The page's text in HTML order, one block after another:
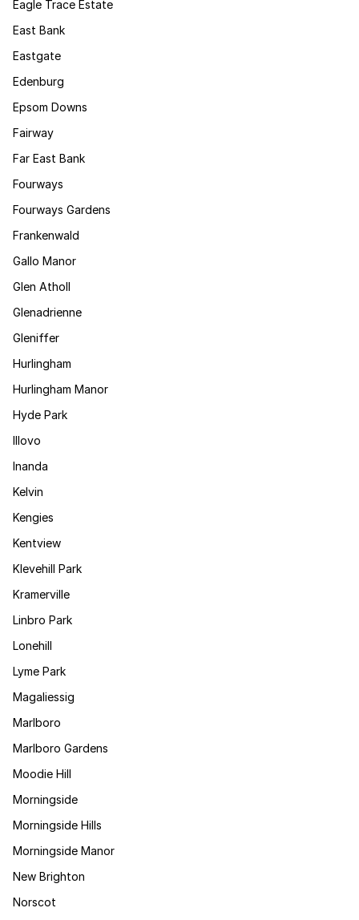
Eagle Trace Estate
East Bank
Eastgate
Edenburg
Epsom Downs
Fairway
Far East Bank
Fourways
Fourways Gardens
Frankenwald
Gallo Manor
Glen Atholl
Glenadrienne
Gleniffer
Hurlingham
Hurlingham Manor
Hyde Park
Illovo
Inanda
Kelvin
Kengies
Kentview
Klevehill Park
Kramerville
Linbro Park
Lonehill
Lyme Park
Magaliessig
Marlboro
Marlboro Gardens
Moodie Hill
Morningside
Morningside Hills
Morningside Manor
New Brighton
Norscot